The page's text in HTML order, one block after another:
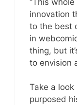
innovation
to the best
in
thing, but
to envision
Take a
purposed